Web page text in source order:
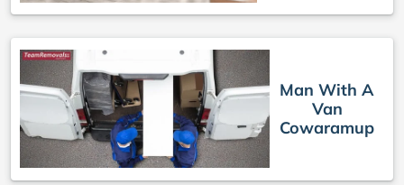
Man With A
Van
Cowaramup